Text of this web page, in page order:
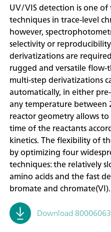
UV/VIS detection is one
techniques in trace-level
however,
selectivity or
derivatizations are
rugged and versatile
multi-step derivatizations
automatically, in either
any temperature between
reactor geometry allows
time of the reactants
kinetics. The flexibility of
by optimizing four
techniques: the relatively
amino acids and the fast
bromate and chromate(VI).
Download